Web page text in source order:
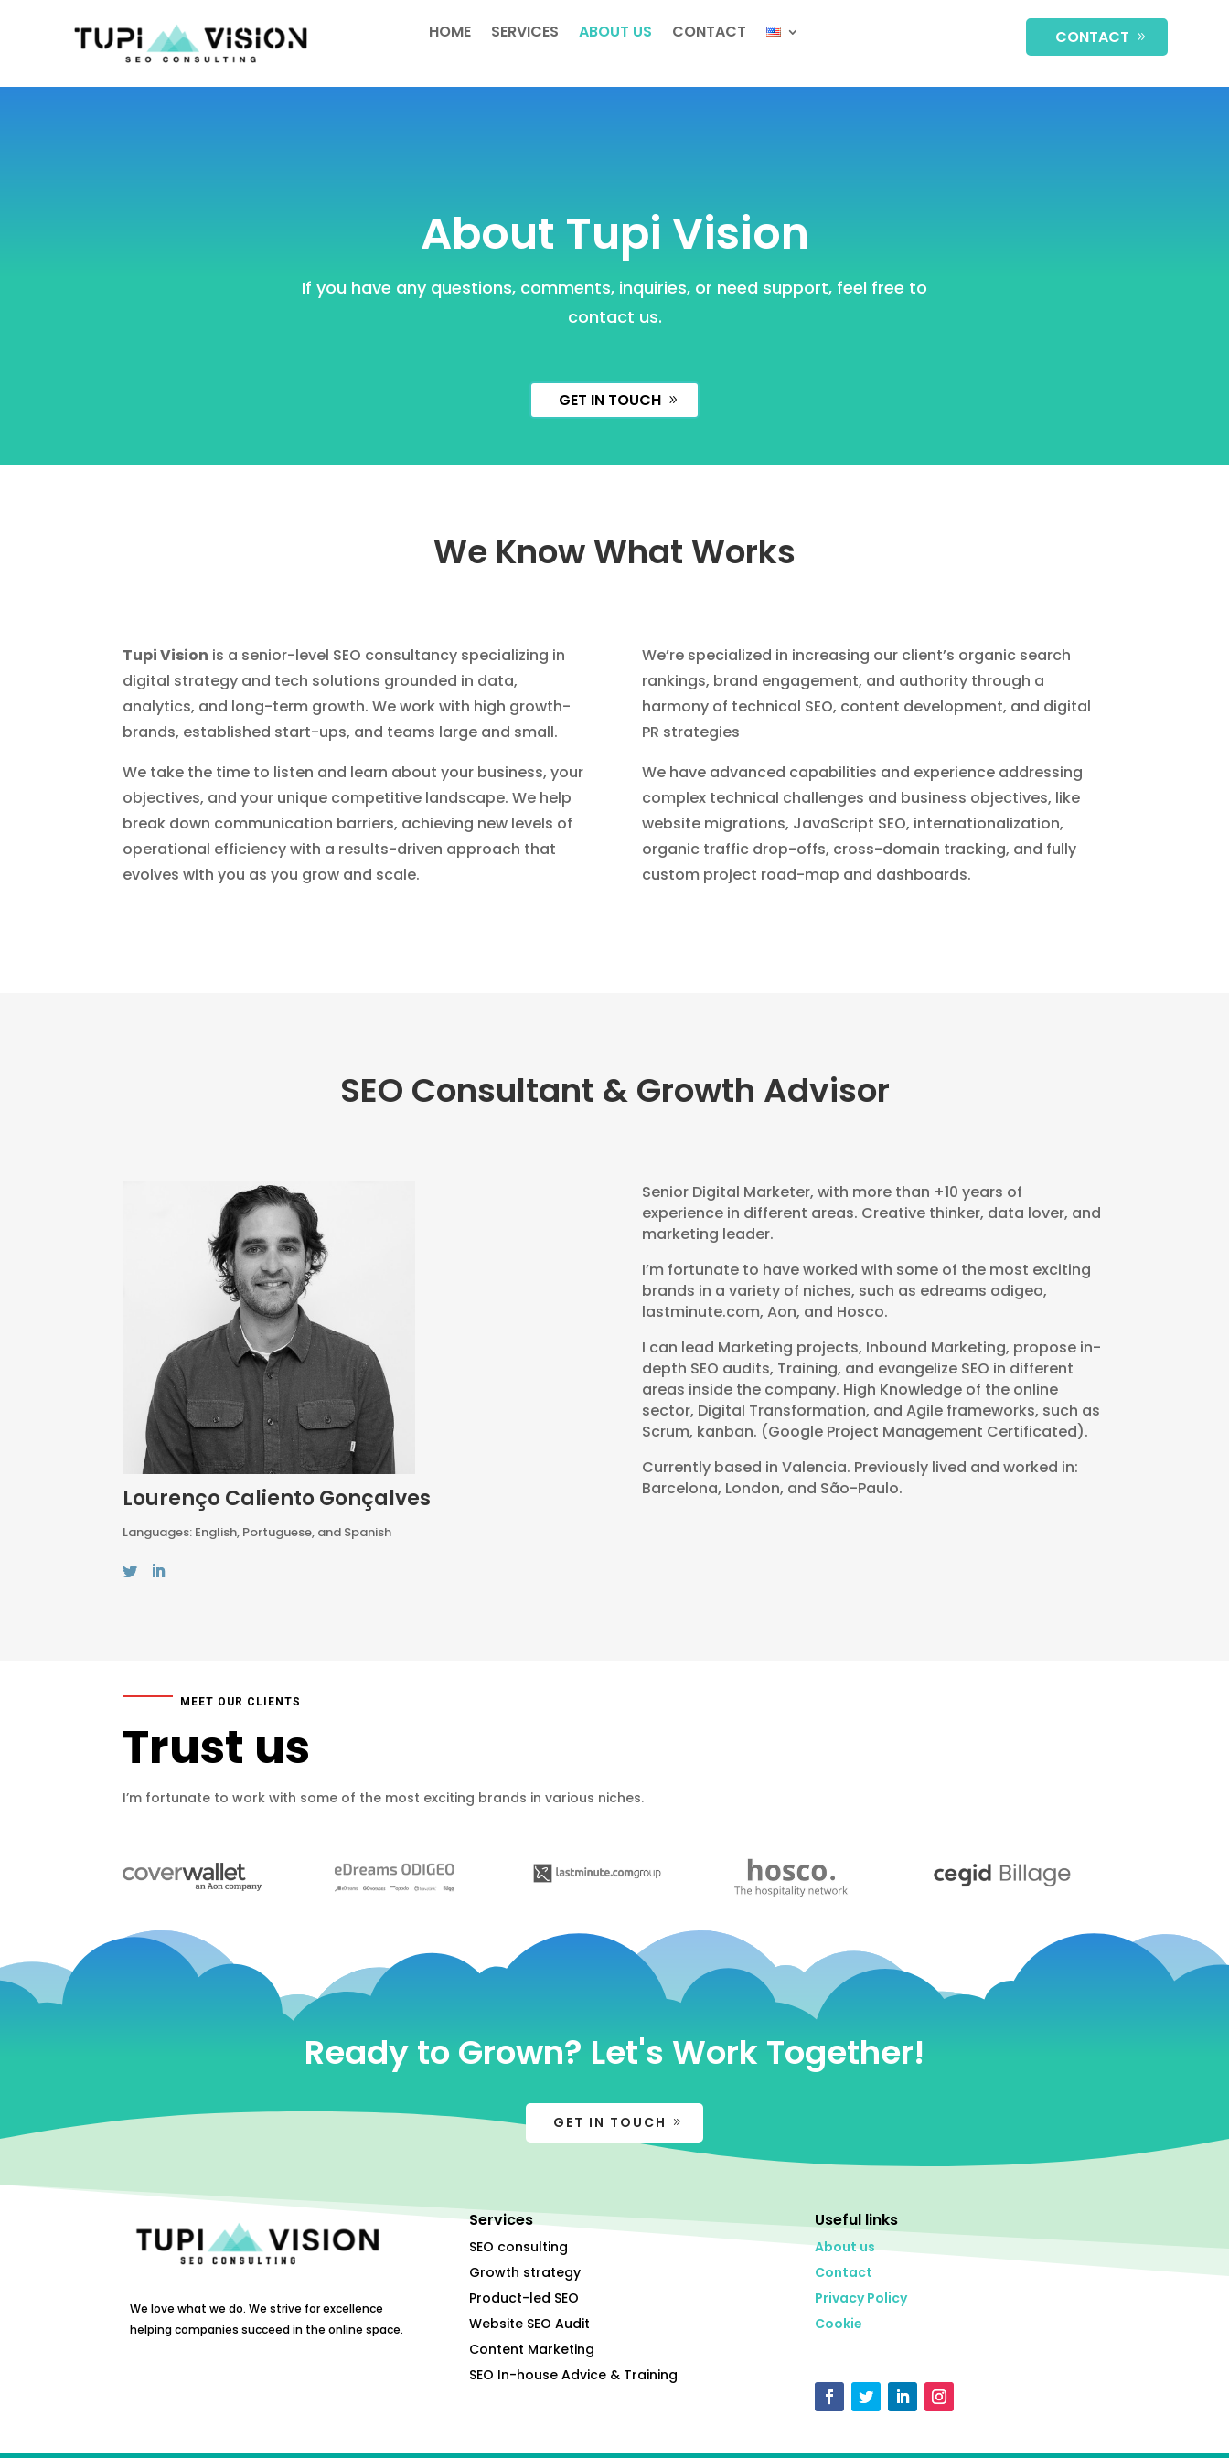
HOME SERVICES ABOUT US CONTACT CONTACT
About Tupi Vision
If you have any questions, comments, inquiries, or need support, feel free to
contact us.
GET IN TOUCH
We Know What Works
Tupi Vision is a senior-level SEO consultancy specializing in
digital strategy and tech solutions grounded in data,
analytics, and long-term growth. We work with high growth-
brands, established start-ups, and teams large and small.
We take the time to listen and learn about your business, your
objectives, and your unique competitive landscape. We help
break down communication barriers, achieving new levels of
operational efficiency with a results-driven approach that
evolves with you as you grow and scale.
We’re specialized in increasing our client’s organic search
rankings, brand engagement, and authority through a
harmony of technical SEO, content development, and digital
PR strategies
We have advanced capabilities and experience addressing
complex technical challenges and business objectives, like
website migrations, JavaScript SEO, internationalization,
organic traffic drop-offs, cross-domain tracking, and fully
custom project road-map and dashboards.
SEO Consultant & Growth Advisor
Lourenço Caliento Gonçalves
Languages: English, Portuguese, and Spanish
Senior Digital Marketer, with more than +10 years of
experience in different areas. Creative thinker, data lover, and
marketing leader.
I’m fortunate to have worked with some of the most exciting
brands in a variety of niches, such as edreams odigeo,
lastminute.com, Aon, and Hosco.
I can lead Marketing projects, Inbound Marketing, propose in-
depth SEO audits, Training, and evangelize SEO in different
areas inside the company. High Knowledge of the online
sector, Digital Transformation, and Agile frameworks, such as
Scrum, kanban. (Google Project Management Certificated).
Currently based in Valencia. Previously lived and worked in:
Barcelona, London, and São-Paulo.
MEET OUR CLIENTS
Trust us
I’m fortunate to work with some of the most exciting brands in various niches.
Ready to Grown? Let's Work Together!
GET IN TOUCH
We love what we do. We strive for excellence
helping companies succeed in the online space.
Services
SEO consulting
Growth strategy
Product-led SEO
Website SEO Audit
Content Marketing
SEO In-house Advice & Training
Useful links
About us
Contact
Privacy Policy
Cookie